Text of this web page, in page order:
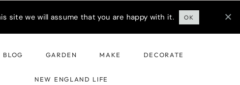
BLOG GARDEN MAKE DECORATE
NEW ENGLAND LIFE
site we will assume that you are happy with it. OK